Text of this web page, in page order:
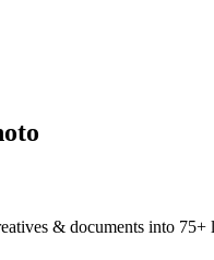
& documents into 75+